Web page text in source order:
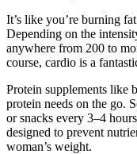
It’s like you’re burning
Depending on the
anywhere from 200 to
course, cardio is a
Protein supplements like
protein needs on the go.
or snacks every 3–4
designed to prevent
woman’s weight.